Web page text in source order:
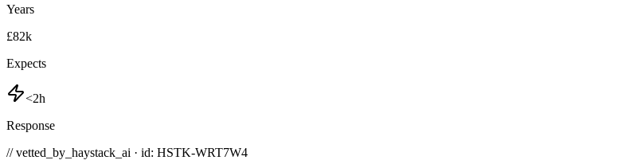
Years
£82k
Expects
<2h
Response
// vetted_by_haystack_ai · id: HSTK-WRT7W4